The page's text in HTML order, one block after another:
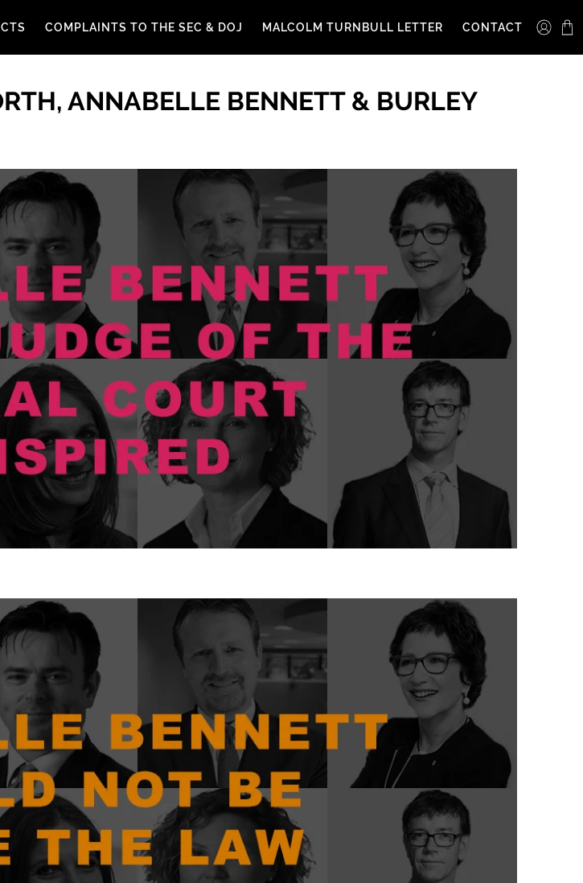
COMPLAINTS TO THE SEC & DOJ MALCOLM TURNBULL LETTER CONTACT
ANNABELLE BENNETT & BURLEY